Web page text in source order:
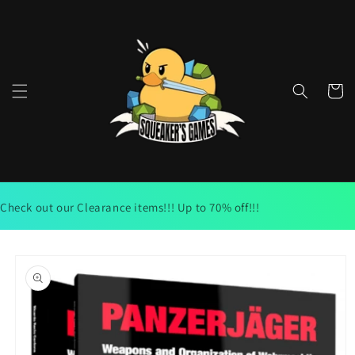
Cart
Check out our Clearance items!!! Up to 70% off!!!
product
information